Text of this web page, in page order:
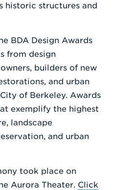
historic structures and
BDA Design Awards
from design
builders of new
and urban
of Berkeley. Awards
exemplify the highest
landscape
and urban
took place on
Aurora Theater. Click